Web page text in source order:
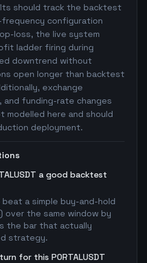
should track the backtest
frequency configuration
loss, the live system
ladder firing during
downtrend without
open longer than backtest
exchange
and funding-rate changes
modelled here and should
deployment.
a good backtest
a simple buy-and-hold
over the same window by
the bar that actually
strategy.
for this PORTALUSDT